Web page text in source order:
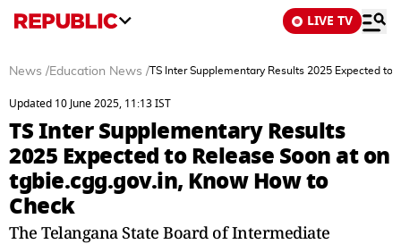
LIVE TV
News /Education News /TS Inter Supplementary Results 2025 Expected to
Updated 10 June 2025, 11:13 IST
TS Inter Supplementary Results
2025 Expected to Release Soon at on
tgbie.cgg.gov.in, Know How to
Check
The Telangana State Board of Intermediate